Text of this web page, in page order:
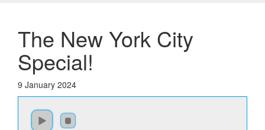
The New York City
Special!
9 January 2024